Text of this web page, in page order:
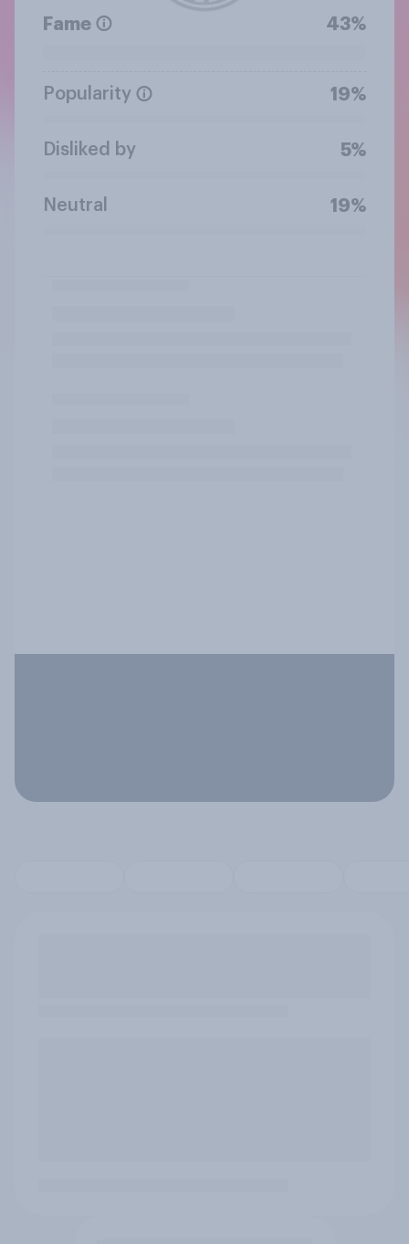
Fame 43%
Popularity 19%
Disliked by 5%
Neutral 19%